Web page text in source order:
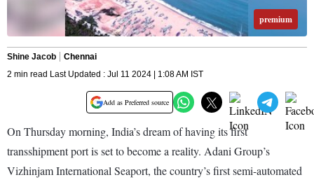
premium
Shine Jacob
Chennai
2 min read Last Updated : Jul 11 2024 | 1:08 AM IST
Add as Preferred source
On Thursday morning, India’s dream of having its first
transshipment port is set to become a reality. Adani Group’s
Vizhinjam International Seaport, the country’s first semi-automated